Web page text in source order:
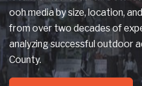
ooh media by size, location,
from over two decades of
analyzing successful outdoor
County.